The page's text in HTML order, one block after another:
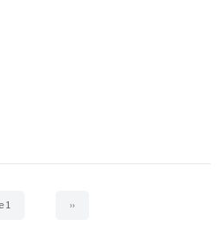
1 Next
››